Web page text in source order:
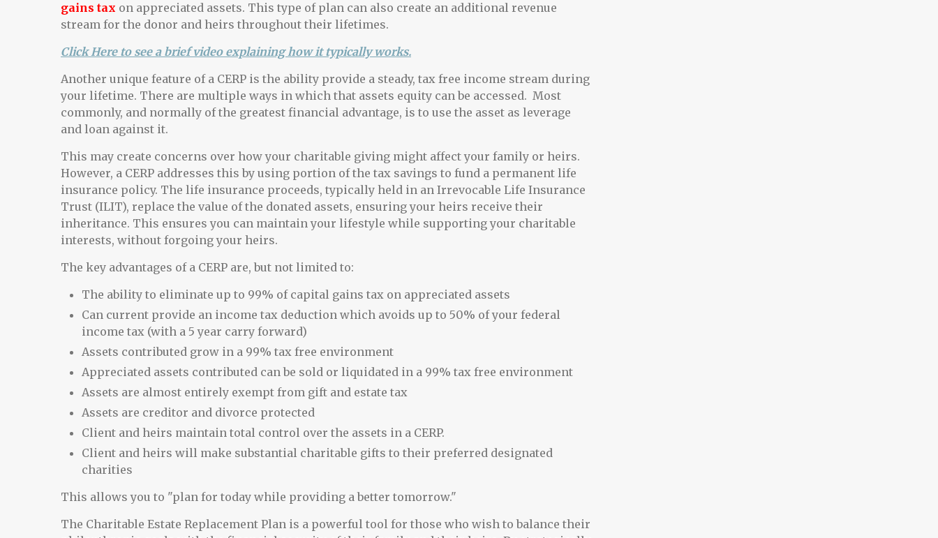
gains tax on appreciated assets. This type of plan can also create an additional revenue
stream for the donor and heirs throughout their lifetimes.
Click Here to see a brief video explaining how it typically works.
Another unique feature of a CERP is the ability provide a steady, tax free income stream during
your lifetime. There are multiple ways in which that assets equity can be accessed. Most
commonly, and normally of the greatest financial advantage, is to use the asset as leverage
and loan against it.
This may create concerns over how your charitable giving might affect your family or heirs.
However, a CERP addresses this by using portion of the tax savings to fund a permanent life
insurance policy. The life insurance proceeds, typically held in an Irrevocable Life Insurance
Trust (ILIT), replace the value of the donated assets, ensuring your heirs receive their
inheritance. This ensures you can maintain your lifestyle while supporting your charitable
interests, without forgoing your heirs.
The key advantages of a CERP are, but not limited to:
The ability to eliminate up to 99% of capital gains tax on appreciated assets
Can current provide an income tax deduction which avoids up to 50% of your federal
income tax (with a 5 year carry forward)
Assets contributed grow in a 99% tax free environment
Appreciated assets contributed can be sold or liquidated in a 99% tax free environment
Assets are almost entirely exempt from gift and estate tax
Assets are creditor and divorce protected
Client and heirs maintain total control over the assets in a CERP.
Client and heirs will make substantial charitable gifts to their preferred designated
charities
This allows you to "plan for today while providing a better tomorrow."
The Charitable Estate Replacement Plan is a powerful tool for those who wish to balance their